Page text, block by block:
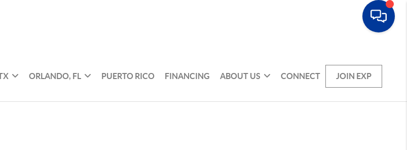
ORLANDO, FL PUERTO RICO FINANCING ABOUT US CONNECT JOIN EXP